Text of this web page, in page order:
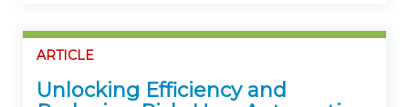
ARTICLE
Unlocking Efficiency and